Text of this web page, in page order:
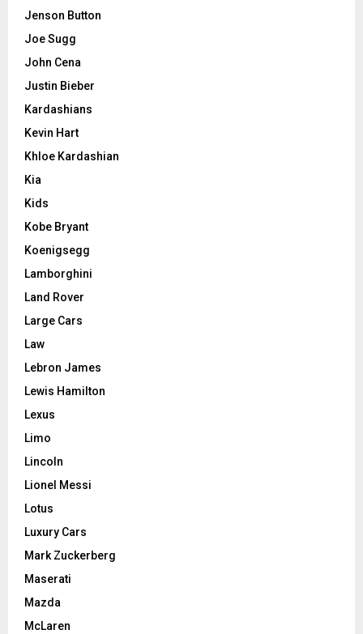
Jenson Button
Joe Sugg
John Cena
Justin Bieber
Kardashians
Kevin Hart
Khloe Kardashian
Kia
Kids
Kobe Bryant
Koenigsegg
Lamborghini
Land Rover
Large Cars
Law
Lebron James
Lewis Hamilton
Lexus
Limo
Lincoln
Lionel Messi
Lotus
Luxury Cars
Mark Zuckerberg
Maserati
Mazda
McLaren